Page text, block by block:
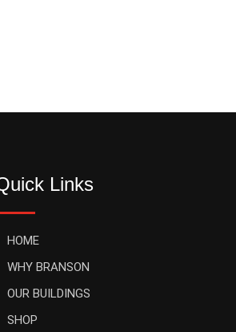
Links
HOME
WHY BRANSON
OUR BUILDINGS
SHOP